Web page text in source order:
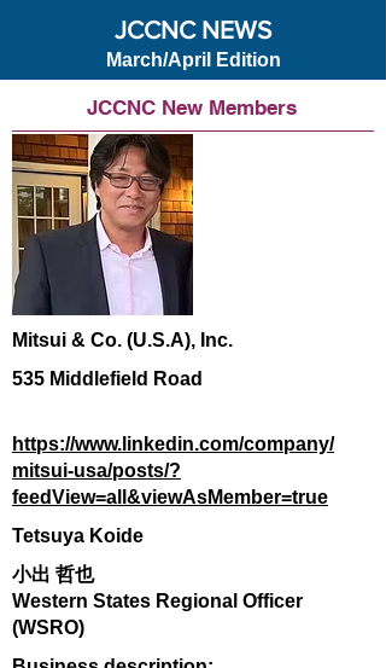
JCCNC NEWS
March/April Edition
JCCNC New Members
Mitsui & Co. (U.S.A), Inc.
535 Middlefield Road
https://www.linkedin.com/company/
mitsui-usa/posts/?
feedView=all&viewAsMember=true
Tetsuya Koide
小出 哲也
Western States Regional Officer
(WSRO)